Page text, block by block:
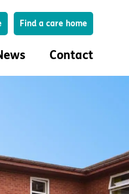
Find a care home
Contact